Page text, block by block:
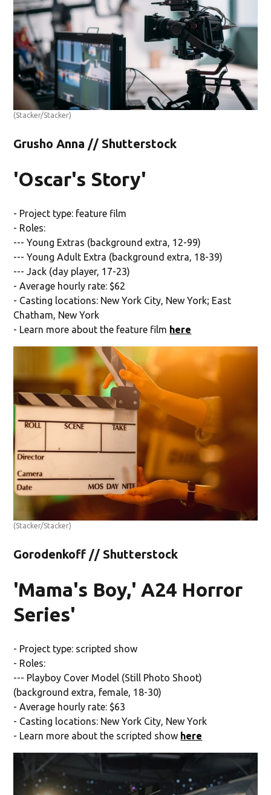
(Stacker/Stacker)
Grusho Anna // Shutterstock
'Oscar's Story'
- Project type: feature film
- Roles:
--- Young Extras (background extra, 12-99)
--- Young Adult Extra (background extra, 18-39)
--- Jack (day player, 17-23)
- Average hourly rate: $62
- Casting locations: New York City, New York; East
Chatham, New York
- Learn more about the feature film here
(Stacker/Stacker)
Gorodenkoff // Shutterstock
'Mama's Boy,' A24 Horror
Series'
- Project type: scripted show
- Roles:
--- Playboy Cover Model (Still Photo Shoot)
(background extra, female, 18-30)
- Average hourly rate: $63
- Casting locations: New York City, New York
- Learn more about the scripted show here